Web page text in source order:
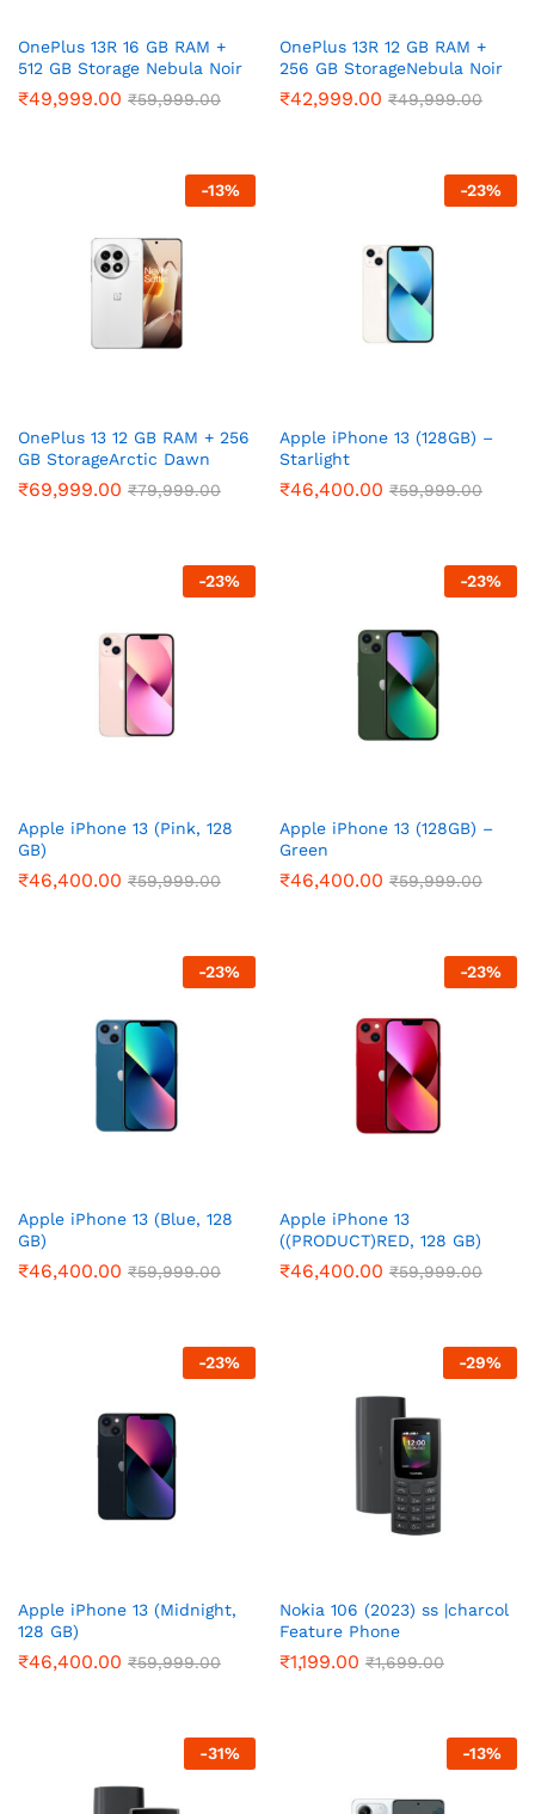
OnePlus 13R 16 GB RAM +
512 GB Storage Nebula Noir
₹49,999.00 ₹59,999.00
OnePlus 13R 12 GB RAM +
256 GB StorageNebula Noir
₹42,999.00 ₹49,999.00
-13%
OnePlus 13 12 GB RAM + 256
GB StorageArctic Dawn
₹69,999.00 ₹79,999.00
-23%
Apple iPhone 13 (128GB) –
Starlight
₹46,400.00 ₹59,999.00
-23%
Apple iPhone 13 (Pink, 128
GB)
₹46,400.00 ₹59,999.00
-23%
Apple iPhone 13 (128GB) –
Green
₹46,400.00 ₹59,999.00
-23%
Apple iPhone 13 (Blue, 128
GB)
₹46,400.00 ₹59,999.00
-23%
Apple iPhone 13
((PRODUCT)RED, 128 GB)
₹46,400.00 ₹59,999.00
-23%
Apple iPhone 13 (Midnight,
128 GB)
₹46,400.00 ₹59,999.00
-29%
Nokia 106 (2023) ss |charcol
Feature Phone
₹1,199.00 ₹1,699.00
-31% -13%